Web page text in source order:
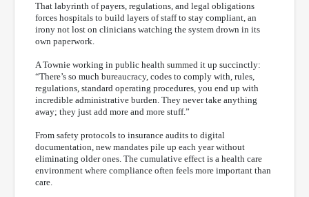
That labyrinth of payers, regulations, and legal obligations
forces hospitals to build layers of staff to stay compliant, an
irony not lost on clinicians watching the system drown in its
own paperwork.
A Townie working in public health summed it up succinctly:
“There’s so much bureaucracy, codes to comply with, rules,
regulations, standard operating procedures, you end up with
incredible administrative burden. They never take anything
away; they just add more and more stuff.”
From safety protocols to insurance audits to digital
documentation, new mandates pile up each year without
eliminating older ones. The cumulative effect is a health care
environment where compliance often feels more important than
care.